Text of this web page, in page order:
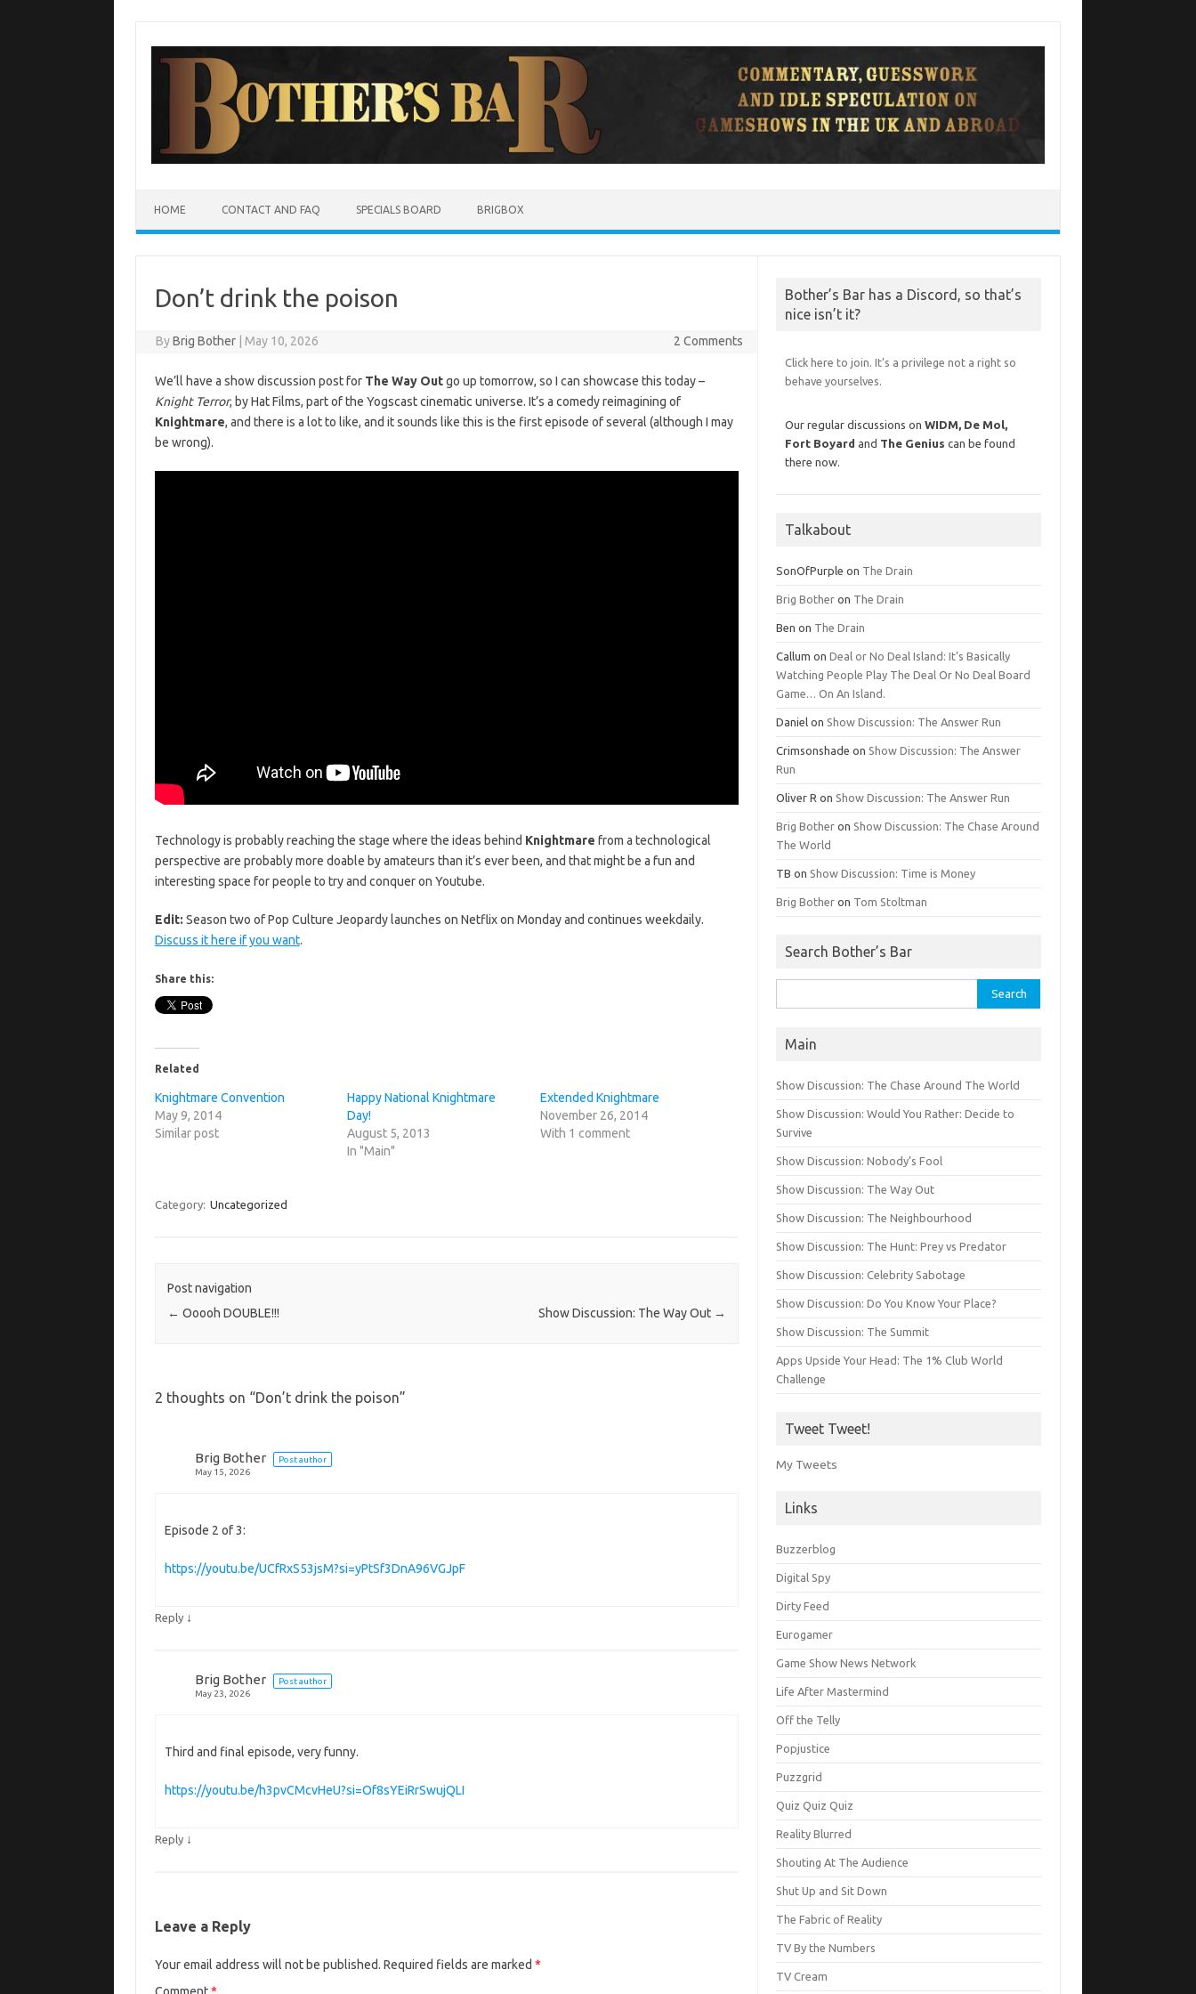
HOME CONTACT AND FAQ SPECIALS BOARD BRIGBOX
Don’t drink the poison
ByBrig Bother May 10, 2026 2 Comments
We’ll have a show discussion post for The Way Outgo up tomorrow, so I can showcase this today –
Knight Terror, by Hat Films, part of the Yogscast cinematic universe. It’s a comedy reimagining of
Knightmare, and there is a lot to like, and it sounds like this is the first episode of several (although I may
be wrong).
Technology is probably reaching the stage where the ideas behind Knightmare from a technological
perspective are probably more doable by amateurs than it’s ever been, and that might be a fun and
interesting space for people to try and conquer on Youtube.
Edit: Season two of Pop Culture Jeopardy launches on Netflix on Monday and continues weekdaily.
Discuss it here if you want.
Share this:
Related
Knightmare Convention
May 9, 2014
Similar post
Happy National Knightmare
Day!
August 5, 2013
In "Main"
Extended Knightmare
November 26, 2014
With 1 comment
Category: Uncategorized
Post navigation
← Ooooh DOUBLE!!! Show Discussion: The Way Out →
2 thoughts on “Don’t drink the poison”
Brig Bother
Post author
May 15, 2026
Episode 2 of 3:
https://youtu.be/UCfRxS53jsM?si=yPtSf3DnA96VGJpF
Reply ↓
Brig Bother
Post author
May 23, 2026
Third and final episode, very funny.
https://youtu.be/h3pvCMcvHeU?si=Of8sYEiRrSwujQLI
Reply ↓
Leave a Reply
Your email address will not be published. Required fields are marked *
Bother’s Bar has a Discord, so that’s
nice isn’t it?
Click here to join. It’s a privilege not a right so
behave yourselves.
Our regular discussions onWIDM, De Mol,
Fort Boyard and The Genius can be found
there now.
Talkabout
SonOfPurple on The Drain
Brig Bother on The Drain
Ben on The Drain
Callum onDeal or No Deal Island: It’s Basically
Watching People Play The Deal Or No Deal Board
Game… On An Island.
Daniel on Show Discussion: The Answer Run
Crimsonshade on Show Discussion: The Answer
Run
Oliver R on Show Discussion: The Answer Run
Brig Bother on Show Discussion: The Chase Around
The World
TB on Show Discussion: Time is Money
Brig Bother on Tom Stoltman
Search Bother’s Bar
for:
Main
Show Discussion: The Chase Around The World
Show Discussion: Would You Rather: Decide to
Survive
Show Discussion: Nobody’s Fool
Show Discussion: The Way Out
Show Discussion: The Neighbourhood
Show Discussion: The Hunt: Prey vs Predator
Show Discussion: Celebrity Sabotage
Show Discussion: Do You Know Your Place?
Show Discussion: The Summit
Apps Upside Your Head: The 1% Club World
Challenge
Tweet Tweet!
My Tweets
Links
Buzzerblog
Digital Spy
Dirty Feed
Eurogamer
Game Show News Network
Life After Mastermind
Off the Telly
Popjustice
Puzzgrid
Quiz Quiz Quiz
Reality Blurred
Shouting At The Audience
Shut Up and Sit Down
The Fabric of Reality
TV By the Numbers
TV Cream